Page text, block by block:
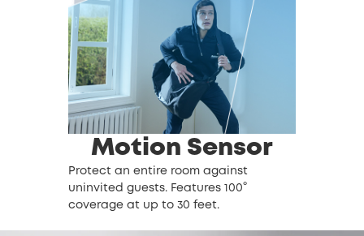
Motion Sensor
Protect an entire room against
uninvited guests. Features 100°
coverage at up to 30 feet.